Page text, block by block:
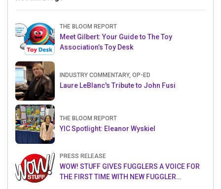
THE BLOOM REPORT
Meet Gilbert: Your Guide to The Toy
Association’s Toy Desk
INDUSTRY COMMENTARY, OP-ED
Laure LeBlanc's Tribute to John Fusi
THE BLOOM REPORT
YIC Spotlight: Eleanor Wyskiel
PRESS RELEASE
WOW! STUFF GIVES FUGGLERS A VOICE FOR
THE FIRST TIME WITH NEW FUGGLER